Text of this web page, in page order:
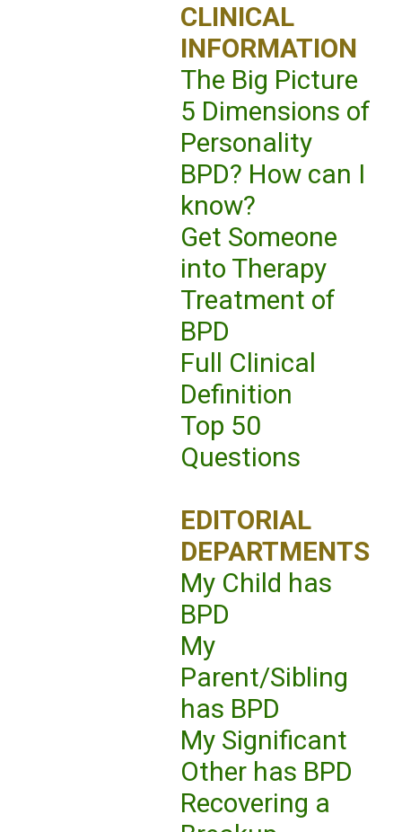
CLINICAL
INFORMATION
The Big Picture
5 Dimensions of
Personality
BPD? How can I
know?
Get Someone
into Therapy
Treatment of
BPD
Full Clinical
Definition
Top 50
Questions
EDITORIAL
DEPARTMENTS
My Child has
BPD
My
Parent/Sibling
has BPD
My Significant
Other has BPD
Recovering a